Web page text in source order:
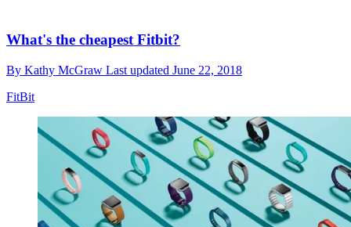
What's the cheapest Fitbit?
By Kathy McGraw Last updated June 22, 2018
FitBit